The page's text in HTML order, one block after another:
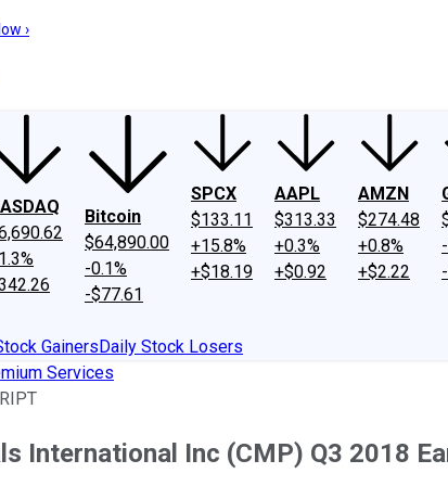
Philosophy
›
Bitcoin
$64,890.00
-0.1%
-$77.61
SPCX
$133.11
+15.8%
+$18.19
AAPL
$313.33
+0.3%
+$0.92
AMZN
$274.48
+0.8%
+$2.22
GainersDaily Stock Losers
Services
International Inc (CMP) Q3 2018